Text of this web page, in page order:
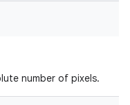
number of pixels.